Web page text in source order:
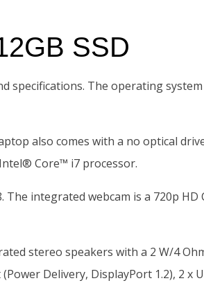
SSD
specifications. The operating
also comes with a no optical
Core™ i7 processor.
integrated webcam is a 720p HD
stereo speakers with a 2 W/4
Delivery, DisplayPort 1.2), 2 x